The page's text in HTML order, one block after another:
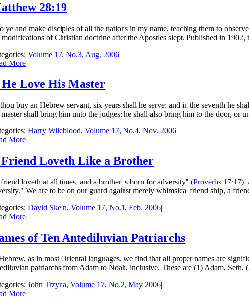
28:19
ye and make disciples of all the nations in my name, teaching them to
modifications of Christian doctrine after the Apostles slept. Published in
Volume 17, No.3, Aug. 2006|
More
Love His Master
buy an Hebrew servant, six years shall he serve: and in the seventh he
master shall bring him unto the judges; he shall also bring him to the door, or
Harry Wildblood,Volume 17, No.4, Nov. 2006|
More
Loveth Like a Brother
loveth at all times, and a brother is born for adversity" (Proverbs 17:17).
We are to be on our guard against merely whimsical friend­ ship, a
David Skein,Volume 17, No.1, Feb. 2006|
More
of Ten Antediluvian Patriarchs
as in most Oriental languages, we find that all proper names are
patriarchs from Adam to Noah, inclusive. These are (1) Adam,
John Trzyna,Volume 17, No.2, May 2006|
More